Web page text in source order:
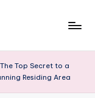
Top Secret to a
Residing Area